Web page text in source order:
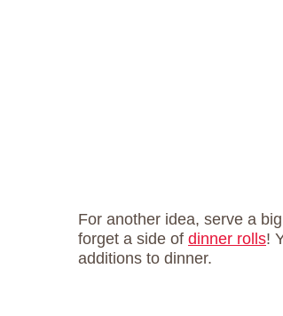
For another idea, serve a
forget a side of dinner rolls!
additions to dinner.